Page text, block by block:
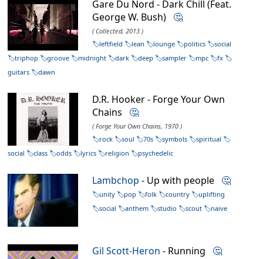
Gare Du Nord - Dark Chill (Feat.
George W. Bush) 🤔
( Collected, 2013 )
leftfield
lean lounge politics
social
triphop
groove midnight dark deep sampler mpc
fx
guitars
dawn
D.R. Hooker - Forge Your Own
Chains 🤔
( Forge Your Own Chains, 1970 )
rock
soul 70s symbols
spiritual
social
class odds lyrics religion psychedelic
Lambchop - Up with people 🤔
unity pop folk country
uplifting
social
anthem studio scout naive
Gil Scott-Heron - Running 🤔